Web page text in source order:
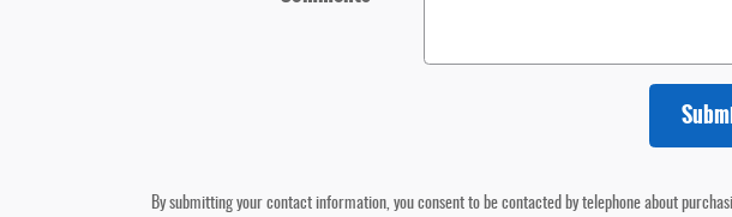
By submitting your contact information, you consent to be contacted by telephone about